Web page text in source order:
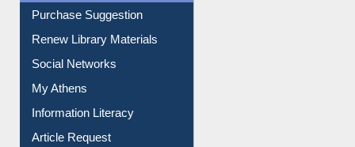
Purchase Suggestion
Renew Library Materials
Social Networks
My Athens
Information Literacy
Article Request